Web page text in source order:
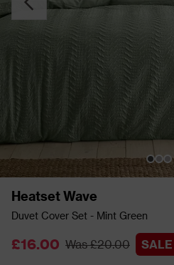
Heatset Wave
Duvet Cover Set - Mint Green
£16.00 Was £20.00 SALE